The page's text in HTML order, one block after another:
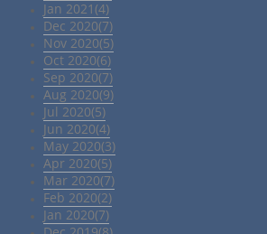
Jan 2021(4)
Dec 2020(7)
Nov 2020(5)
Oct 2020(6)
Sep 2020(7)
Aug 2020(9)
Jul 2020(5)
Jun 2020(4)
May 2020(3)
Apr 2020(5)
Mar 2020(7)
Feb 2020(2)
Jan 2020(7)